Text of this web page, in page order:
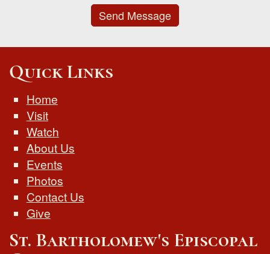
Send Message
Quick Links
Home
Visit
Watch
About Us
Events
Photos
Contact Us
Give
St. Bartholomew's Episcopal